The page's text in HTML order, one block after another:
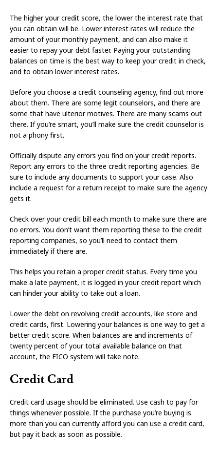
The higher your credit score, the lower the interest rate that
you can obtain will be. Lower interest rates will reduce the
amount of your monthly payment, and can also make it
easier to repay your debt faster. Paying your outstanding
balances on time is the best way to keep your credit in check,
and to obtain lower interest rates.
Before you choose a credit counseling agency, find out more
about them. There are some legit counselors, and there are
some that have ulterior motives. There are many scams out
there. If you’re smart, you’ll make sure the credit counselor is
not a phony first.
Officially dispute any errors you find on your credit reports.
Report any errors to the three credit reporting agencies. Be
sure to include any documents to support your case. Also
include a request for a return receipt to make sure the agency
gets it.
Check over your credit bill each month to make sure there are
no errors. You don’t want them reporting these to the credit
reporting companies, so you’ll need to contact them
immediately if there are.
This helps you retain a proper credit status. Every time you
make a late payment, it is logged in your credit report which
can hinder your ability to take out a loan.
Lower the debt on revolving credit accounts, like store and
credit cards, first. Lowering your balances is one way to get a
better credit score. When balances are and increments of
twenty percent of your total available balance on that
account, the FICO system will take note.
Credit Card
Credit card usage should be eliminated. Use cash to pay for
things whenever possible. If the purchase you’re buying is
more than you can currently afford you can use a credit card,
but pay it back as soon as possible.